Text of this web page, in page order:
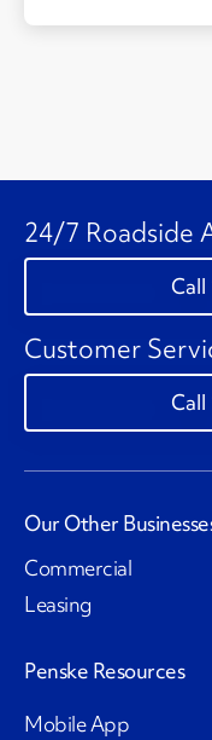
24/7 Roadside
Customer
Our Other
Commercial
Leasing
Penske Resources
Mobile App